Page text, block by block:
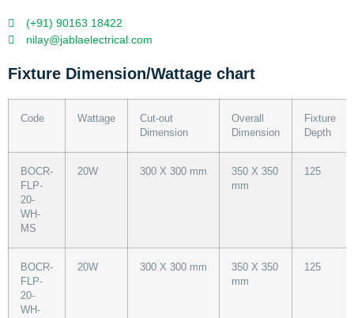
(+91) 90163 18422
nilay@jablaelectrical.com
Fixture Dimension/Wattage chart
Code Wattage
Cut-out
Dimension
Overall
Dimension
Fixture
Depth
BOCR-
FLP-
20-
WH-
MS
20W 300 X 300 mm
350 X 350
mm
125
BOCR-
FLP-
20-
WH-
20W 300 X 300 mm
350 X 350
mm
125